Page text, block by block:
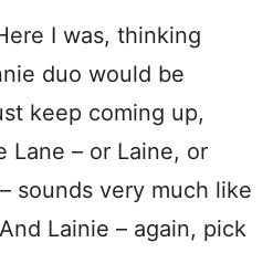
I was, thinking
duo would be
keep coming up,
Lane – or Laine, or
sounds very much like
Lainie – again, pick